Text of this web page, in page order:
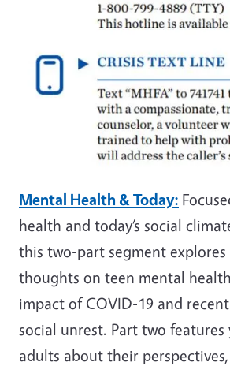
Mental Health & Today:
health and today’s social
this two-part segment explores
thoughts on teen mental
impact of COVID-19 and
social unrest. Part two
adults about their